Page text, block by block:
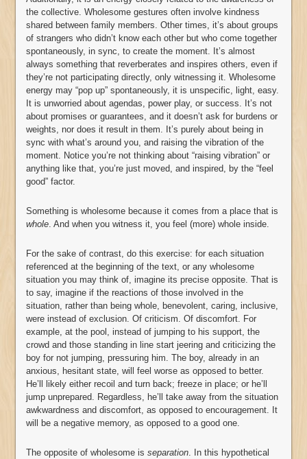
the collective. Wholesome gestures often involve kindness
shared between family members. Other times, it’s about groups
of strangers who didn’t know each other but who come together
spontaneously, in sync, to create the moment. It’s almost
always something that reverberates and inspires others, even if
they’re not participating directly, only witnessing it. Wholesome
energy may “pop up” spontaneously, it is unspecific, light, easy.
It is unworried about agendas, power play, or success. It’s not
about promises or guarantees, and it doesn’t ask for burdens or
weights, nor does it result in them. It’s purely about being in
sync with what’s around you, and raising the vibration of the
moment. Notice you’re not thinking about “raising vibration” or
anything like that, you’re just moved, and inspired, by the “feel
good” factor.
Something is wholesome because it comes from a place that is
whole. And when you witness it, you feel (more) whole inside.
For the sake of contrast, do this exercise: for each situation
referenced at the beginning of the text, or any wholesome
situation you may think of, imagine its precise opposite. That is
to say, imagine if the reactions of those involved in the
situation, rather than being whole, benevolent, caring, inclusive,
were instead of exclusion. Of criticism. Of discomfort. For
example, at the pool, instead of jumping to his support, the
crowd and those standing in line start jeering and criticizing the
boy for not jumping, pressuring him. The boy, already in an
anxious, hesitant state, will feel worse as opposed to better.
He’ll likely either recoil and turn back; freeze in place; or he’ll
jump unprepared. Regardless, he’ll take away from the situation
awkwardness and discomfort, as opposed to encouragement. It
will be a negative memory, as opposed to a good one.
The opposite of wholesome is separation. In this hypothetical